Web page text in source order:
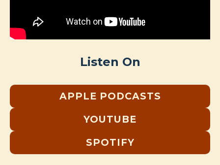
Listen On
APPLE PODCASTS
YOUTUBE
SPOTIFY